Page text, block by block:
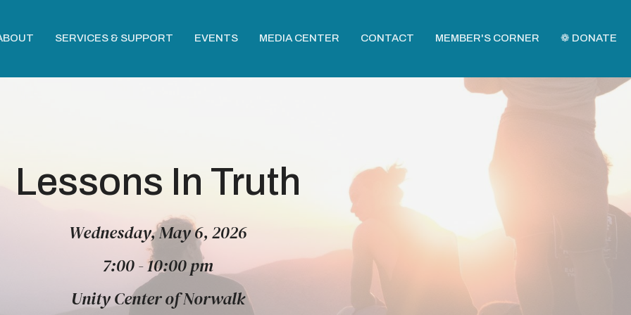
SERVICES & SUPPORT EVENTS MEDIA CENTER CONTACT MEMBER'S CORNER ❁ DONATE
Lessons In Truth
Wednesday, May 6, 2026
7:00 - 10:00 pm
Unity Center of Norwalk